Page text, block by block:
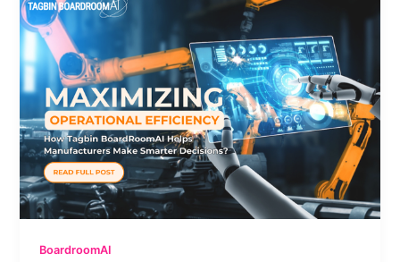
BoardroomAI
Operational
Efficiency:
How
Tagbin
BoardRoomAI
Helps
Manufacturers
Make
Smarter
Decisions